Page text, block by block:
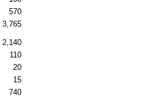
570
3,765
2,140
110
20
15
740